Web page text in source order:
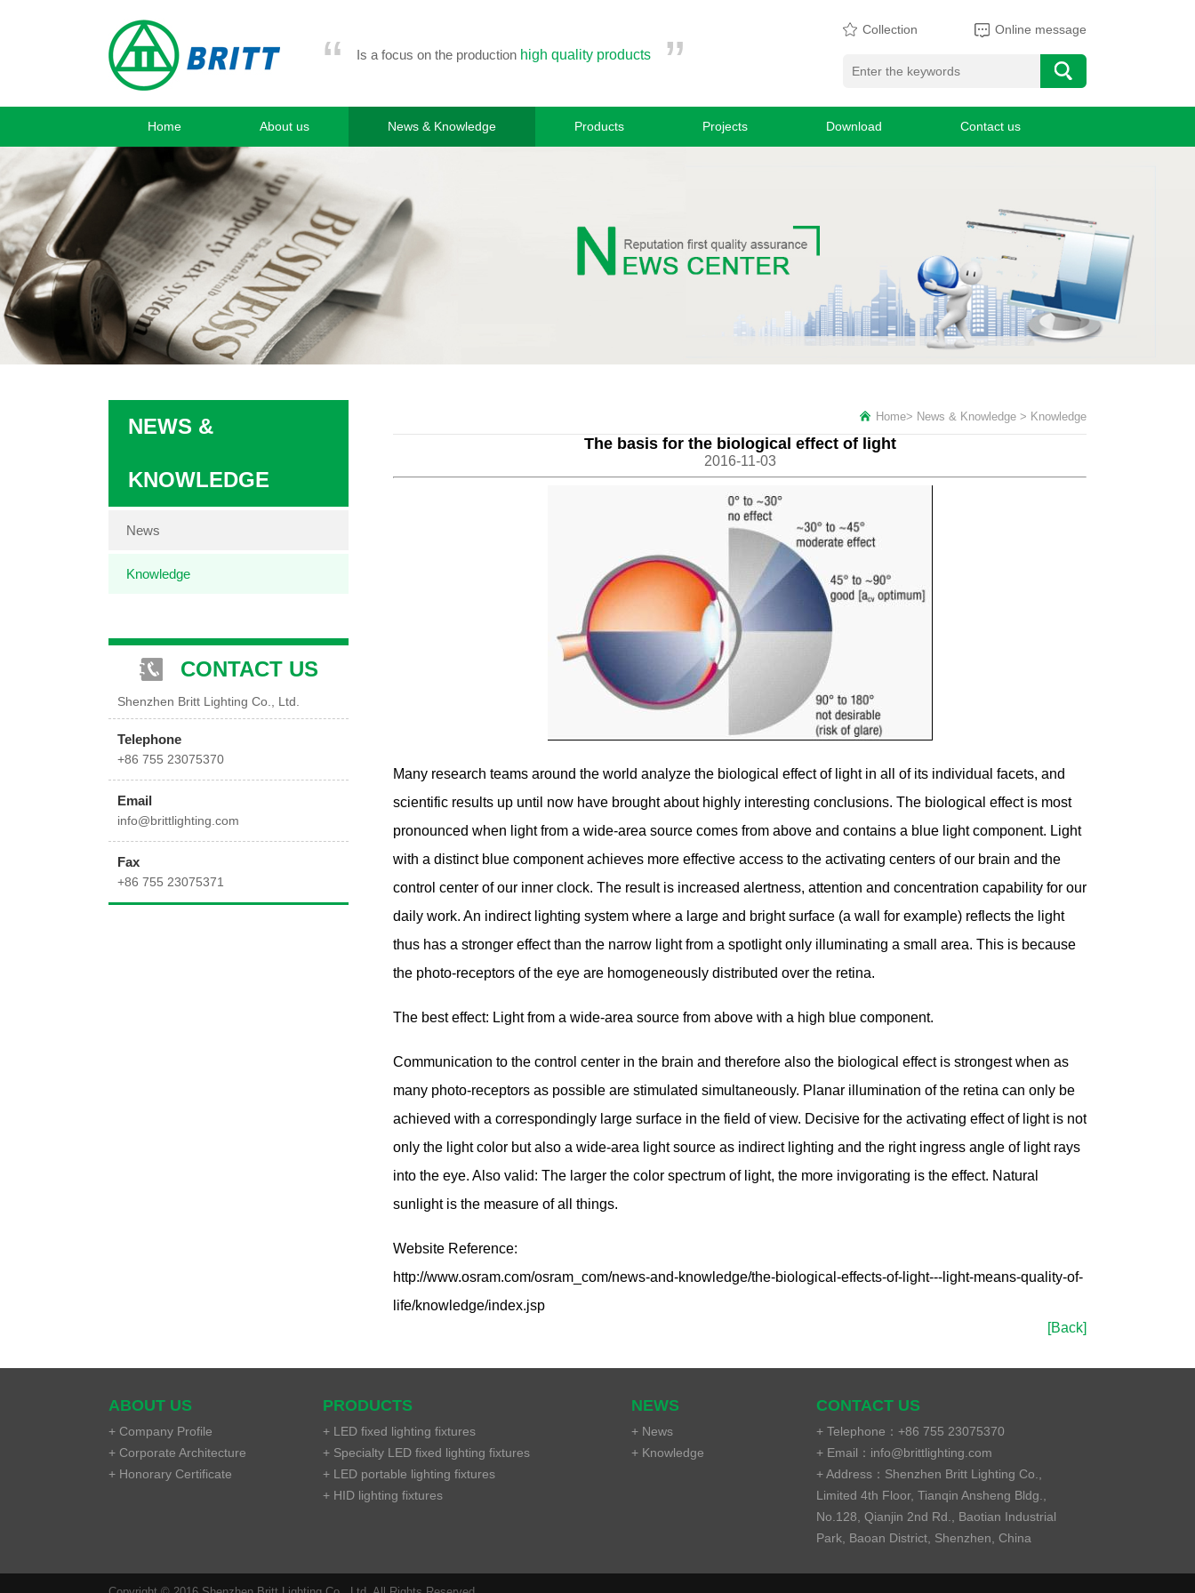
“ Is a focus on the production high quality products ” Collection Online message
Home About us News & Knowledge Products Projects Download Contact us
NEWS &
KNOWLEDGE
News
Knowledge
CONTACT US
Shenzhen Britt Lighting Co., Ltd.
Telephone
+86 755 23075370
Email
info@brittlighting.com
Fax
+86 755 23075371
Home> News & Knowledge > Knowledge
The basis for the biological effect of light
2016-11-03
Many research teams around the world analyze the biological effect of light in all of its individual facets, and
scientific results up until now have brought about highly interesting conclusions. The biological effect is most
pronounced when light from a wide-area source comes from above and contains a blue light component. Light
with a distinct blue component achieves more effective access to the activating centers of our brain and the
control center of our inner clock. The result is increased alertness, attention and concentration capability for our
daily work. An indirect lighting system where a large and bright surface (a wall for example) reflects the light
thus has a stronger effect than the narrow light from a spotlight only illuminating a small area. This is because
the photo-receptors of the eye are homogeneously distributed over the retina.
The best effect: Light from a wide-area source from above with a high blue component.
Communication to the control center in the brain and therefore also the biological effect is strongest when as
many photo-receptors as possible are stimulated simultaneously. Planar illumination of the retina can only be
achieved with a correspondingly large surface in the field of view. Decisive for the activating effect of light is not
only the light color but also a wide-area light source as indirect lighting and the right ingress angle of light rays
into the eye. Also valid: The larger the color spectrum of light, the more invigorating is the effect. Natural
sunlight is the measure of all things.
Website Reference:
http://www.osram.com/osram_com/news-and-knowledge/the-biological-effects-of-light---light-means-quality-of-
life/knowledge/index.jsp
[Back]
ABOUT US
+ Company Profile
+ Corporate Architecture
+ Honorary Certificate
PRODUCTS
+ LED fixed lighting fixtures
+ Specialty LED fixed lighting fixtures
+ LED portable lighting fixtures
+ HID lighting fixtures
NEWS
+ News
+ Knowledge
CONTACT US
+ Telephone： +86 755 23075370
+ Email： info@brittlighting.com
+ Address： Shenzhen Britt Lighting Co.,
Limited 4th Floor, Tianqin Ansheng Bldg.,
No.128, Qianjin 2nd Rd., Baotian Industrial
Park, Baoan District, Shenzhen, China